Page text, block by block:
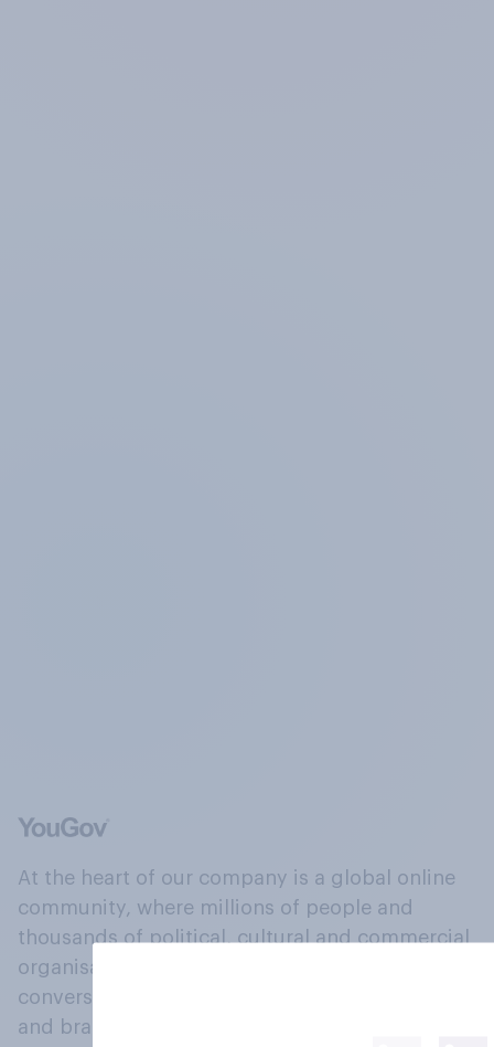
At the heart of our company is a global online
community, where millions of people and
thousands of political, cultural and commercial
organisations engage in a continuous
conversation about their beliefs, behaviours
and brands.